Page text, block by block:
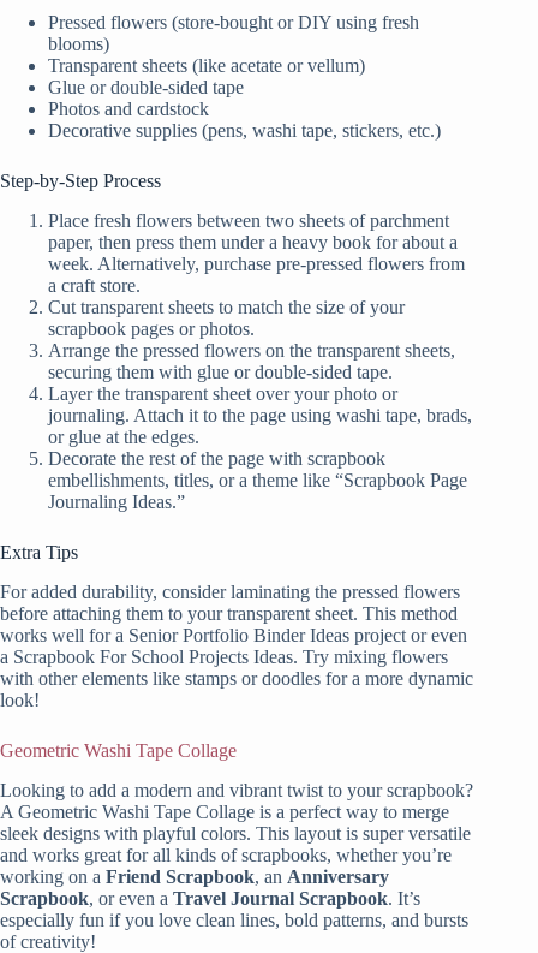
Pressed flowers (store-bought or DIY using fresh
blooms)
Transparent sheets (like acetate or vellum)
Glue or double-sided tape
Photos and cardstock
Decorative supplies (pens, washi tape, stickers, etc.)
Step-by-Step Process
Place fresh flowers between two sheets of parchment
paper, then press them under a heavy book for about a
week. Alternatively, purchase pre-pressed flowers from
a craft store.
Cut transparent sheets to match the size of your
scrapbook pages or photos.
Arrange the pressed flowers on the transparent sheets,
securing them with glue or double-sided tape.
Layer the transparent sheet over your photo or
journaling. Attach it to the page using washi tape, brads,
or glue at the edges.
Decorate the rest of the page with scrapbook
embellishments, titles, or a theme like “Scrapbook Page
Journaling Ideas.”
Extra Tips
For added durability, consider laminating the pressed flowers
before attaching them to your transparent sheet. This method
works well for a Senior Portfolio Binder Ideas project or even
a Scrapbook For School Projects Ideas. Try mixing flowers
with other elements like stamps or doodles for a more dynamic
look!
Geometric Washi Tape Collage
Looking to add a modern and vibrant twist to your scrapbook?
A Geometric Washi Tape Collage is a perfect way to merge
sleek designs with playful colors. This layout is super versatile
and works great for all kinds of scrapbooks, whether you’re
working on a Friend Scrapbook, an Anniversary
Scrapbook, or even a Travel Journal Scrapbook. It’s
especially fun if you love clean lines, bold patterns, and bursts
of creativity!